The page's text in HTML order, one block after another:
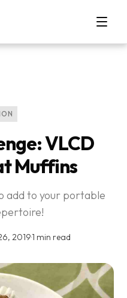
VLCD
Muffins
add to your portable
2019·1 min read